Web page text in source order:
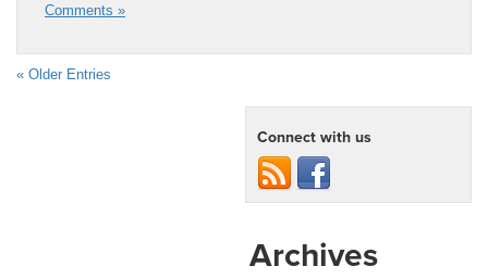
Comments »
« Older Entries
Connect with us
Archives